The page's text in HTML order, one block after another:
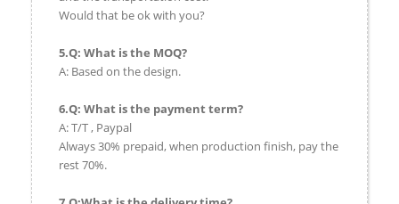
Would that be ok with you?
5.Q: What is the MOQ?
A: Based on the design.
6.Q: What is the payment term?
A: T/T , Paypal
Always 30% prepaid, when production finish, pay the
rest 70%.